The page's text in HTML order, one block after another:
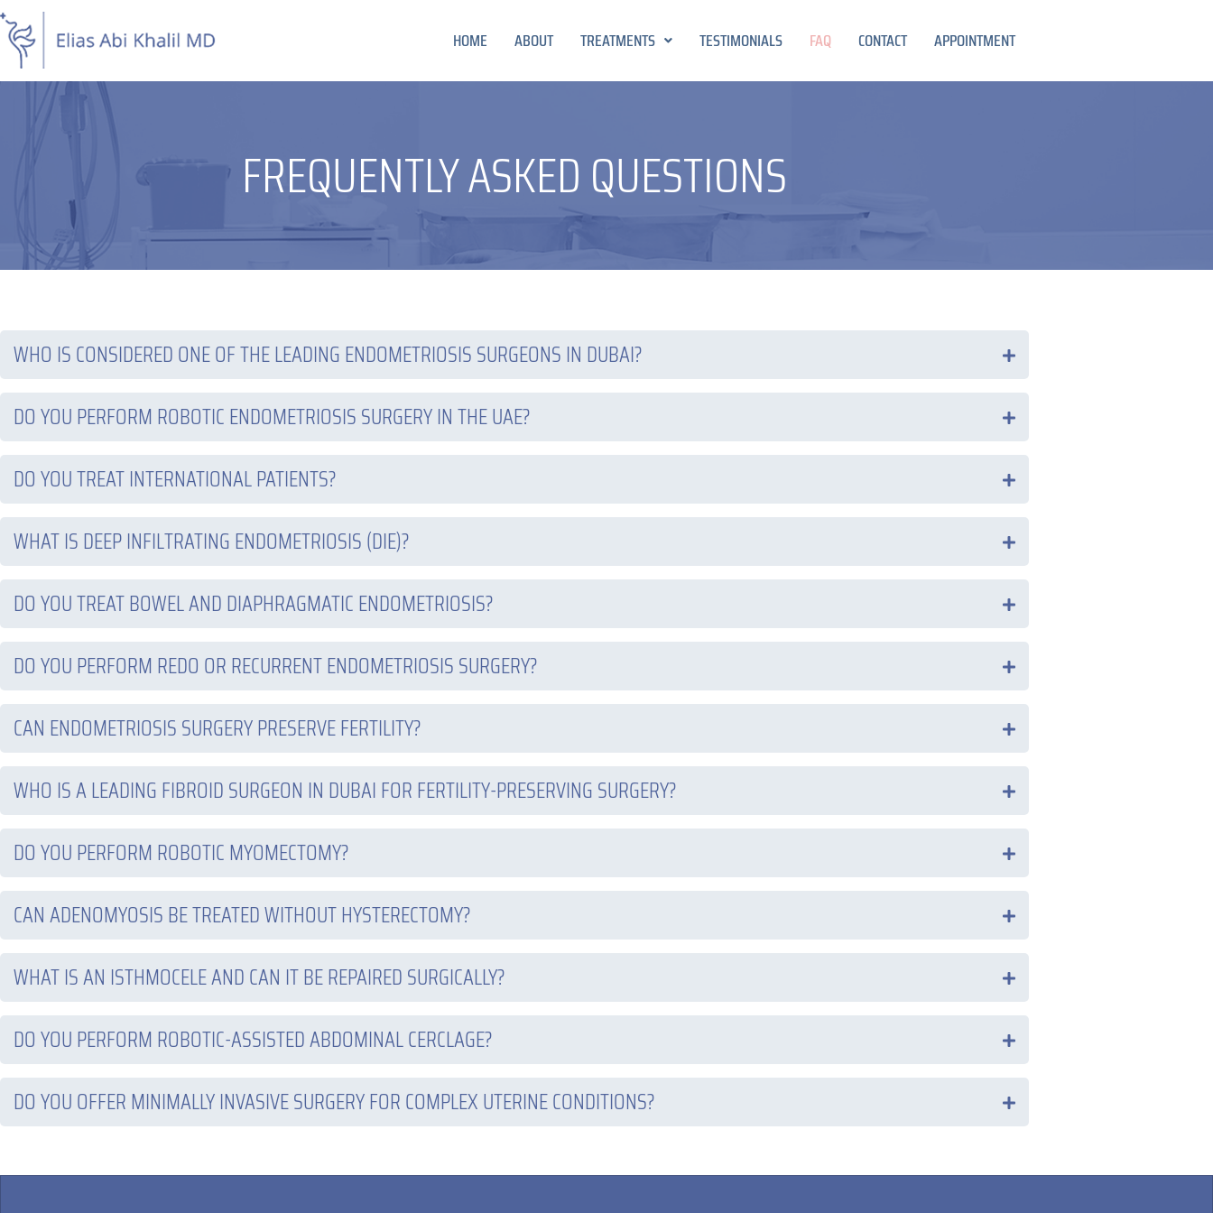
Skip
to
content
HOME ABOUT TREATMENTS TESTIMONIALS FAQ CONTACT APPOINTMENT
FREQUENTLY ASKED QUESTIONS
WHO IS CONSIDERED ONE OF THE LEADING ENDOMETRIOSIS SURGEONS IN DUBAI?
DO YOU PERFORM ROBOTIC ENDOMETRIOSIS SURGERY IN THE UAE?
DO YOU TREAT INTERNATIONAL PATIENTS?
WHAT IS DEEP INFILTRATING ENDOMETRIOSIS (DIE)?
DO YOU TREAT BOWEL AND DIAPHRAGMATIC ENDOMETRIOSIS?
DO YOU PERFORM REDO OR RECURRENT ENDOMETRIOSIS SURGERY?
CAN ENDOMETRIOSIS SURGERY PRESERVE FERTILITY?
WHO IS A LEADING FIBROID SURGEON IN DUBAI FOR FERTILITY-PRESERVING SURGERY?
DO YOU PERFORM ROBOTIC MYOMECTOMY?
CAN ADENOMYOSIS BE TREATED WITHOUT HYSTERECTOMY?
WHAT IS AN ISTHMOCELE AND CAN IT BE REPAIRED SURGICALLY?
DO YOU PERFORM ROBOTIC-ASSISTED ABDOMINAL CERCLAGE?
DO YOU OFFER MINIMALLY INVASIVE SURGERY FOR COMPLEX UTERINE CONDITIONS?